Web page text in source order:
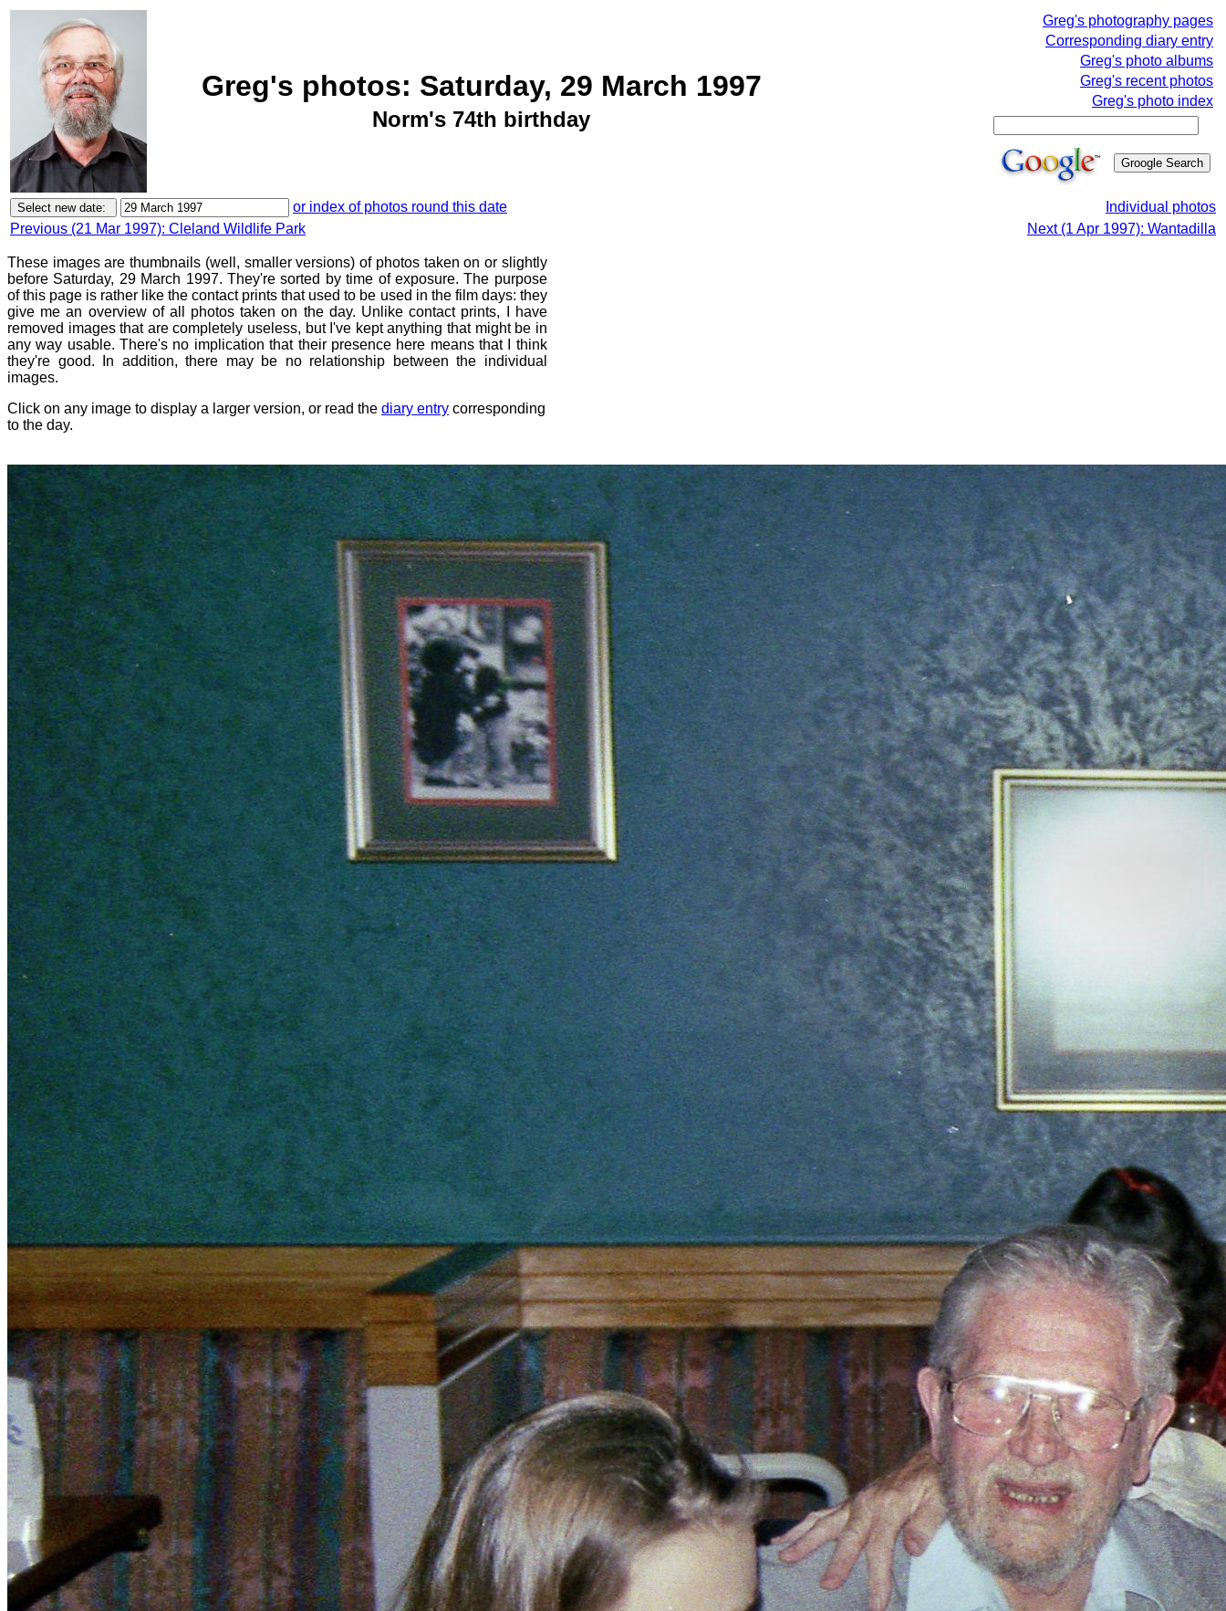
Greg's photos: Saturday, 29 March 1997
Norm's 74th birthday
Greg's photography pages
Corresponding diary entry
Greg's photo albums
Greg's recent photos
Greg's photo index
or index of photos round this date
Individual photos
Previous (21 Mar 1997): Cleland Wildlife Park
Next (1 Apr 1997): Wantadilla
These images are thumbnails (well, smaller versions) of photos taken on or slightly
before Saturday, 29 March 1997. They're sorted by time of exposure. The purpose
of this page is rather like the contact prints that used to be used in the film days: they
give me an overview of all photos taken on the day. Unlike contact prints, I have
removed images that are completely useless, but I've kept anything that might be in
any way usable. There's no implication that their presence here means that I think
they're good. In addition, there may be no relationship between the individual
images.
Click on any image to display a larger version, or read the diary entry corresponding
to the day.